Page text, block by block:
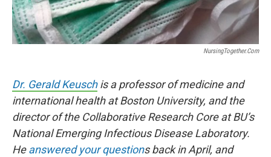
NursingTogether.com
Dr. Gerald Keuschis a professor of medicine and
international health at Boston University, and the
director of the Collaborative Research Core at BU’s
National Emerging Infectious Disease Laboratory.
Heanswered your questions back in April, and